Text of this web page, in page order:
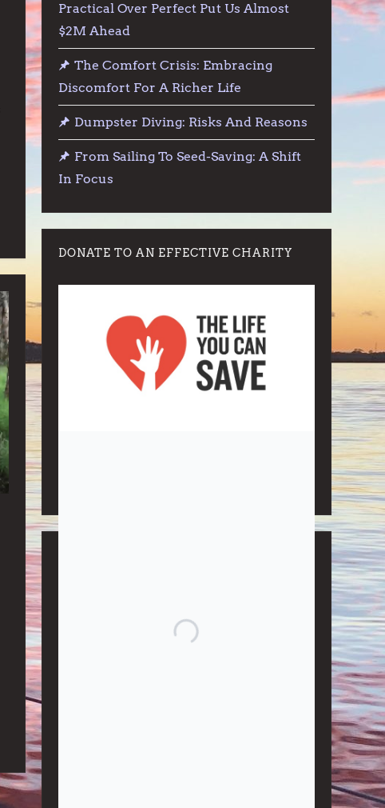
Practical Over Perfect Put Us Almost
$2M Ahead
The Comfort Crisis: Embracing
Discomfort For A Richer Life
Dumpster Diving: Risks And Reasons
From Sailing To Seed-Saving: A Shift
In Focus
DONATE TO AN EFFECTIVE CHARITY
Community Support